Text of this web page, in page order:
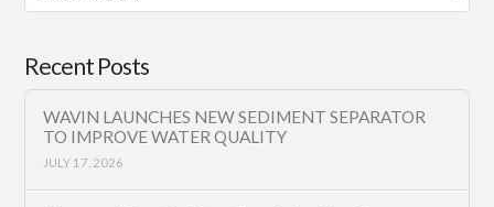
Category
Recent Posts
WAVIN LAUNCHES NEW SEDIMENT SEPARATOR
TO IMPROVE WATER QUALITY
JULY 17, 2026